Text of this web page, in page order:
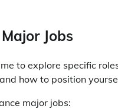
Jobs
to explore specific
how to position
major jobs: